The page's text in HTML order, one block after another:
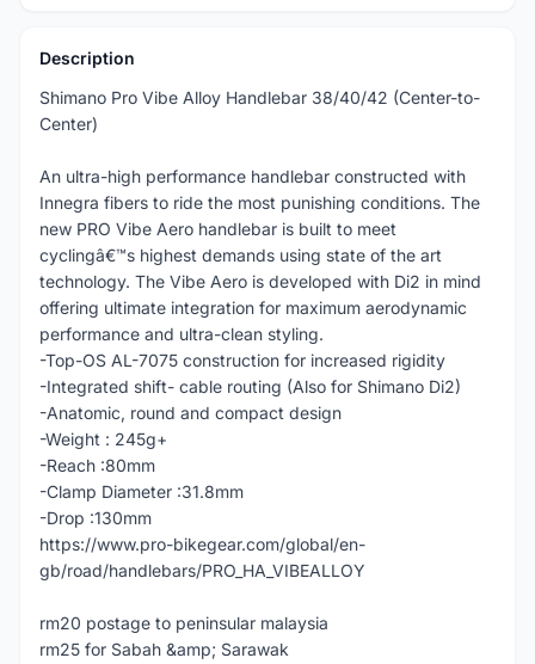
Description
Shimano Pro Vibe Alloy Handlebar 38/40/42 (Center-to-
Center)
An ultra-high performance handlebar constructed with
Innegra fibers to ride the most punishing conditions. The
new PRO Vibe Aero handlebar is built to meet
cyclingâ€™s highest demands using state of the art
technology. The Vibe Aero is developed with Di2 in mind
offering ultimate integration for maximum aerodynamic
performance and ultra-clean styling.
-Top-OS AL-7075 construction for increased rigidity
-Integrated shift- cable routing (Also for Shimano Di2)
-Anatomic, round and compact design
-Weight : 245g+
-Reach :80mm
-Clamp Diameter :31.8mm
-Drop :130mm
https://www.pro-bikegear.com/global/en-
gb/road/handlebars/PRO_HA_VIBEALLOY
rm20 postage to peninsular malaysia
rm25 for Sabah &amp; Sarawak